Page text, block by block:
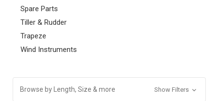
Spare Parts
Tiller & Rudder
Trapeze
Wind Instruments
Browse by Length, Size & more Show Filters